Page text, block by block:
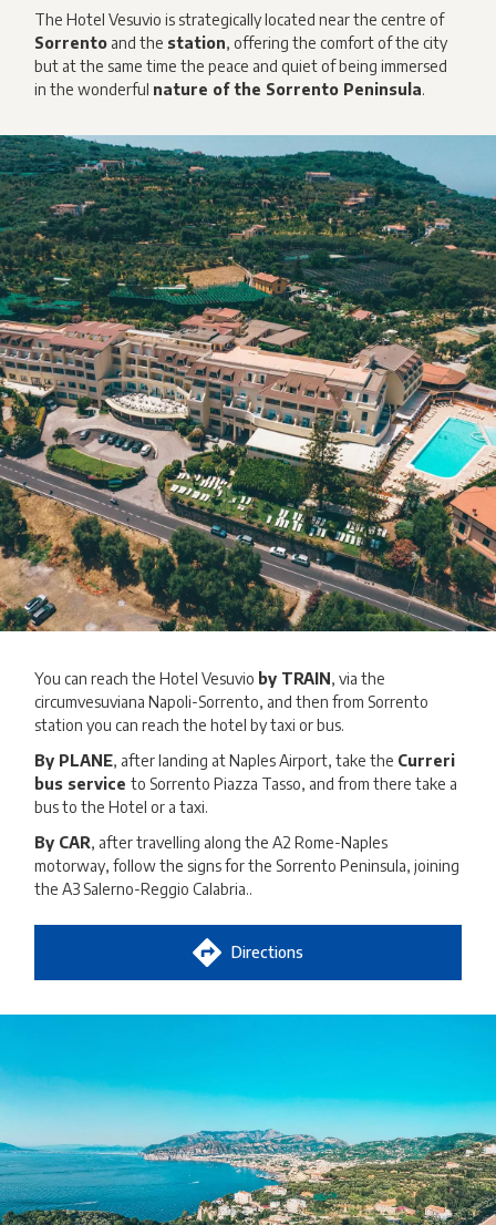
The Hotel Vesuvio is strategically located near the centre of
Sorrento and the station, offering the comfort of the city
but at the same time the peace and quiet of being immersed
in the wonderful nature of the Sorrento Peninsula.
You can reach the Hotel Vesuvio by TRAIN, via the
circumvesuviana Napoli-Sorrento, and then from Sorrento
station you can reach the hotel by taxi or bus.
By PLANE, after landing at Naples Airport, take the Curreri
bus serviceto Sorrento Piazza Tasso, and from there take a
bus to the Hotel or a taxi.
By CAR, after travelling along the A2 Rome-Naples
motorway, follow the signs for the Sorrento Peninsula, joining
the A3 Salerno-Reggio Calabria..
Directions